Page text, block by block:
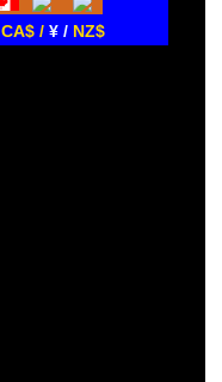
CA$ / ¥ / NZ$